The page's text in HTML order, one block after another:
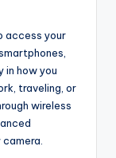
access your
in how you
traveling, or
wireless